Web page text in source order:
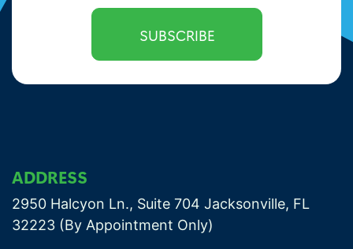
ADDRESS
2950 Halcyon Ln., Suite 704 Jacksonville, FL
32223 (By Appointment Only)